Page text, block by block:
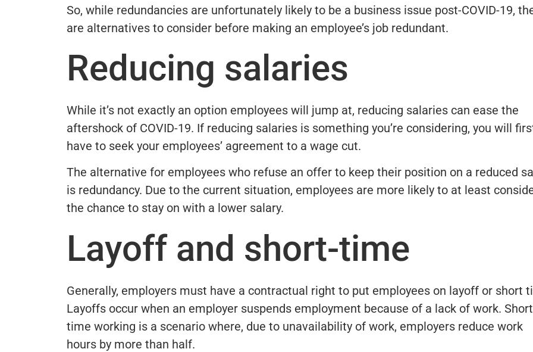
So, while redundancies are unfortunately likely to be a business issue post-COVID-19,
are alternatives to consider before making an employee’s job redundant.
Reducing salaries
While it’s not exactly an option employees will jump at, reducing salaries can ease the
aftershock of COVID-19. If reducing salaries is something you’re considering, you will
have to seek your employees’ agreement to a wage cut.
The alternative for employees who refuse an offer to keep their position on a reduced
is redundancy. Due to the current situation, employees are more likely to at least
the chance to stay on with a lower salary.
Layoff and short-time
Generally, employers must have a contractual right to put employees on layoff or short
Layoffs occur when an employer suspends employment because of a lack of work.
time working is a scenario where, due to unavailability of work, employers reduce work
hours by more than half.